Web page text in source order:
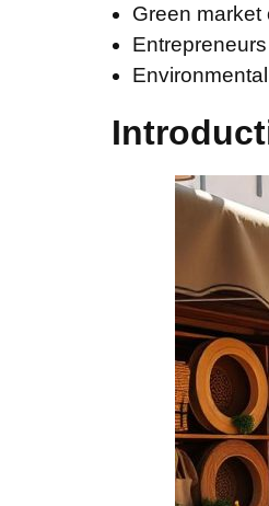
Green market